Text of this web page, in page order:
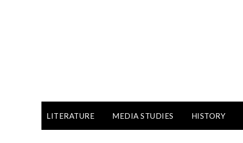
LITERATURE MEDIA STUDIES HISTORY